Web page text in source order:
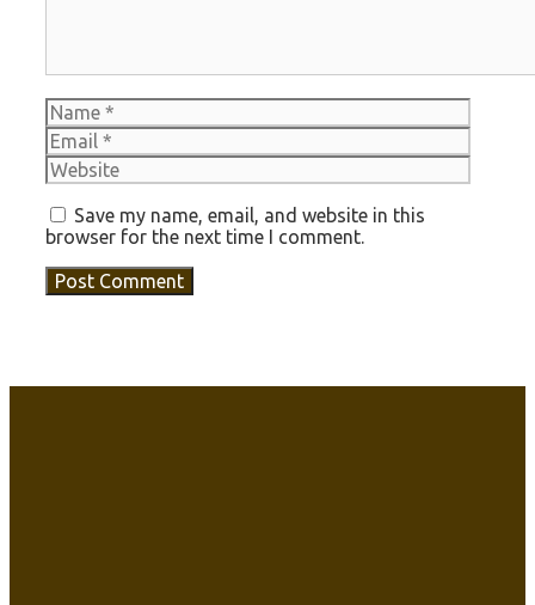
Name
Save my name, email, and website in this
browser for the next time I comment.